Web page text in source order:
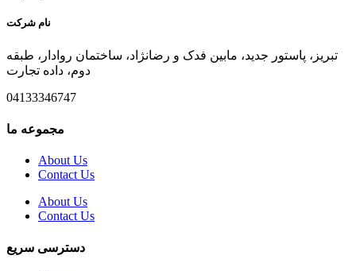
نام شرکت
تبریز، پاستور جدید، مابین فدک و رضانژاد، ساختمان روادار، طبقه
دوم، داده تجارت
04133346747
مجموعه ما
About Us
Contact Us
About Us
Contact Us
دسترسی سریع